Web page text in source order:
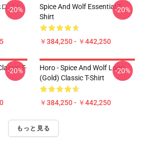
プル
-20%
Spice And Wolf Essential T-
Shirt
￥384,250 - ￥442,250
-20%
T-
-20%
Horo - Spice And Wolf Logo
(Gold) Classic T-Shirt
￥384,250 - ￥442,250
-20%
もっと見る